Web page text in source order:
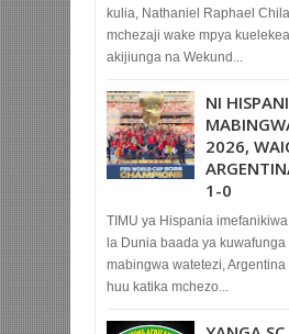
kulia, Nathaniel Raphael
mchezaji wake mpya
akijiunga na Wekund...
NI
2026,
1-0
TIMU ya Hispania
la Dunia baada ya kuwafunga
mabingwa watetezi,
huu katika mchezo...